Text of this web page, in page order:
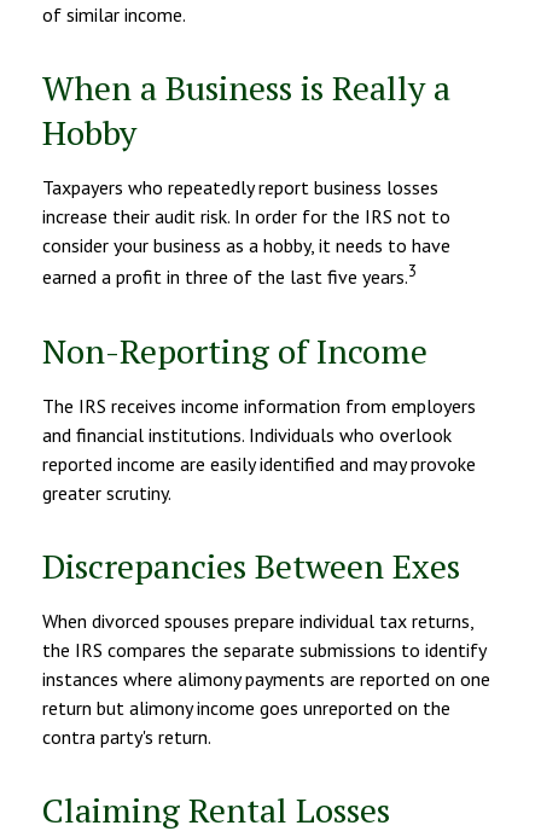
of similar income.
When a Business is Really a
Hobby
Taxpayers who repeatedly report business losses
increase their audit risk. In order for the IRS not to
consider your business as a hobby, it needs to have
earned a profit in three of the last five years.3
Non-Reporting of Income
The IRS receives income information from employers
and financial institutions. Individuals who overlook
reported income are easily identified and may provoke
greater scrutiny.
Discrepancies Between Exes
When divorced spouses prepare individual tax returns,
the IRS compares the separate submissions to identify
instances where alimony payments are reported on one
return but alimony income goes unreported on the
contra party's return.
Claiming Rental Losses